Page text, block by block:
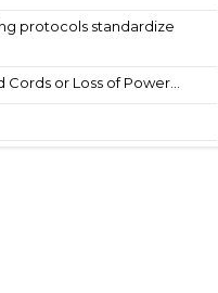
protocols standardize
or Loss of Power...